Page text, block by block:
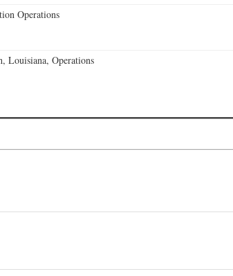
Operations
Louisiana, Operations